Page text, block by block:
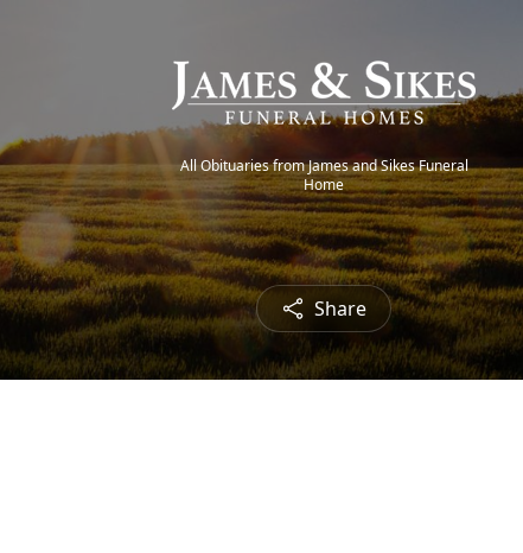
All Obituaries from James and Sikes Funeral
Home
Share